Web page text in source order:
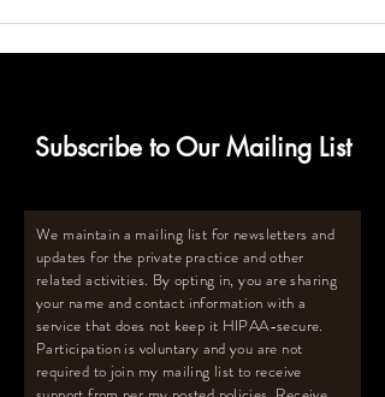
Subscribe to Our Mailing List
We maintain a mailing list for newsletters and
updates for the private practice and other
related activities. By opting in, you are sharing
your name and contact information with a
service that does not keep it HIPAA-secure.
Participation is voluntary and you are not
required to join my mailing list to receive